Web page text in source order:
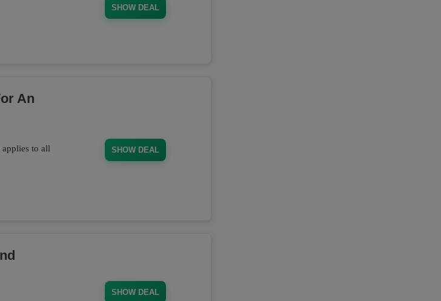
SHOW DEAL
An
to all
SHOW DEAL
SHOW DEAL